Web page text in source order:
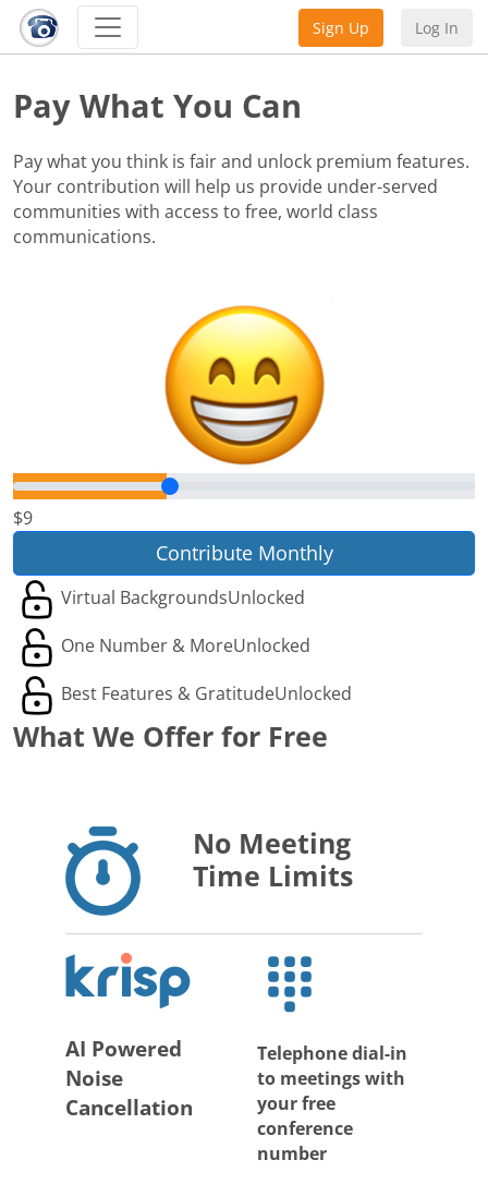
Sign Up Log In
Pay What You Can
Pay what you think is fair and unlock premium features.
Your contribution will help us provide under-served
communities with access to free, world class
communications.
$9
Contribute Monthly
Virtual BackgroundsUnlocked
One Number & MoreUnlocked
Best Features & GratitudeUnlocked
What We Offer for Free
No Meeting
Time Limits
AI Powered
Noise
Cancellation
Telephone dial-in
to meetings with
your free
conference
number